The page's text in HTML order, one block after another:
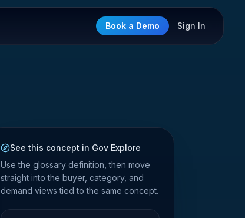
Book a Demo Sign In
See this concept in Gov Explore
Use the glossary definition, then move
straight into the buyer, category, and
demand views tied to the same concept.